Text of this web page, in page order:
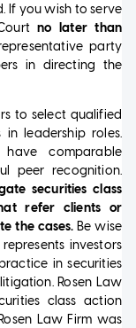
If you wish to serve
no later than
party
in directing the
to select qualified
leadership roles.
comparable
peer recognition.
securities class
refer clients or
the cases. Be wise
investors
in securities
Rosen Law
class action
Law Firm was